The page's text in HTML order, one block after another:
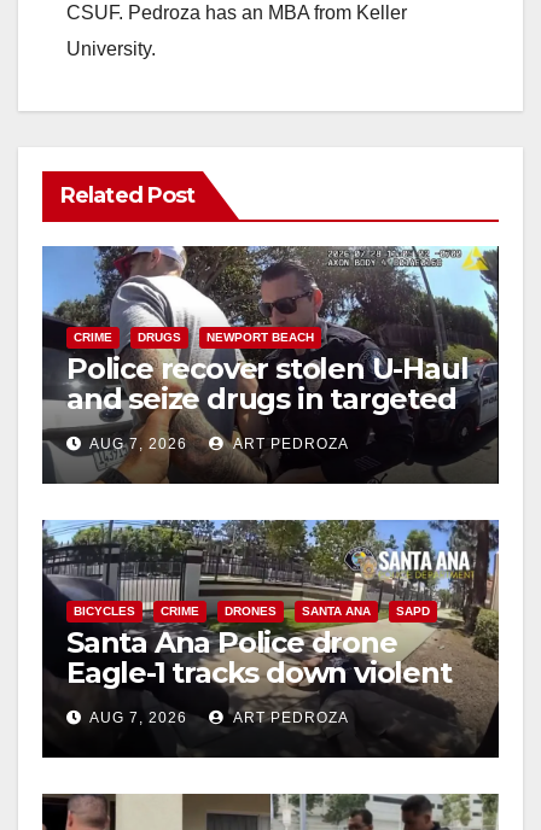
CSUF. Pedroza has an MBA from Keller
University.
Related Post
CRIME DRUGS NEWPORT BEACH
Police recover stolen U-Haul
and seize drugs in targeted
coastal OC traffic stop
AUG 7, 2026 ART PEDROZA
BICYCLES CRIME DRONES SANTA ANA SAPD
Santa Ana Police drone
Eagle-1 tracks down violent
porch thief in minutes
AUG 7, 2026 ART PEDROZA